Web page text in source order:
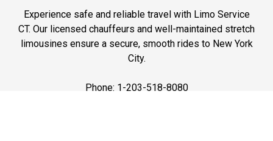
Experience safe and reliable travel with Limo Service
CT. Our licensed chauffeurs and well-maintained stretch
limousines ensure a secure, smooth rides to New York
City.
Phone: 1-203-518-8080